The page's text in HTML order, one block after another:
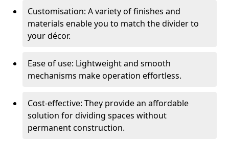
Customisation: A variety of finishes and
materials enable you to match the divider to
your décor.
Ease of use: Lightweight and smooth
mechanisms make operation effortless.
Cost-effective: They provide an affordable
solution for dividing spaces without
permanent construction.